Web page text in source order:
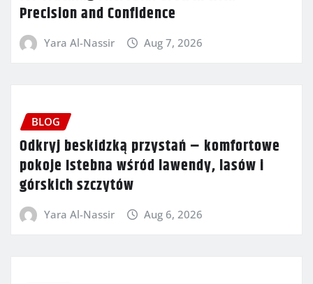
Precision and Confidence
Yara Al-Nassir Aug 7, 2026
BLOG
Odkryj beskidzką przystań – komfortowe
pokoje Istebna wśród lawendy, lasów i
górskich szczytów
Yara Al-Nassir Aug 6, 2026